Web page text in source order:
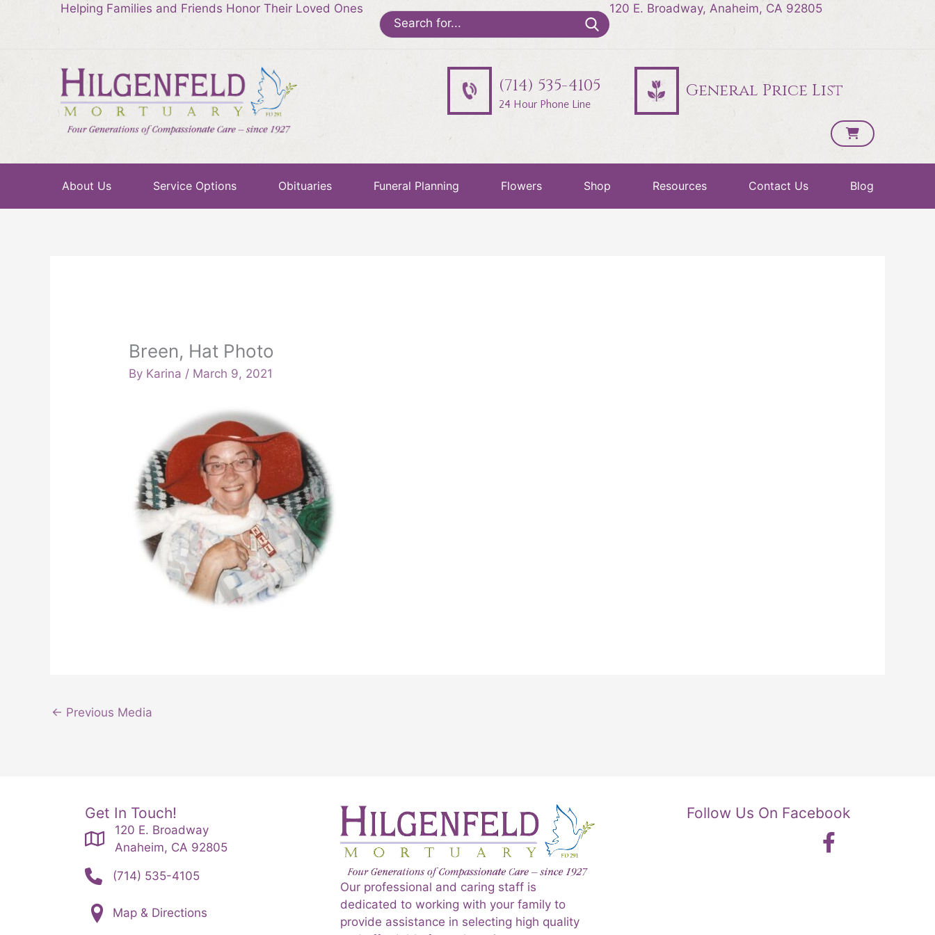
Helping Families and Friends Honor Their Loved Ones
Search
for:
120 E. Broadway, Anaheim, CA 92805
(714) 535-4105
24 Hour Phone Line
General Price List
About Us Service Options Obituaries Funeral Planning Flowers Shop Resources Contact Us Blog
Breen, Hat Photo
By Karina / March 9, 2021
← Previous Media
Get In Touch!
120 E. Broadway
Anaheim, CA 92805
(714) 535-4105
Map & Directions
Our professional and caring staff is
dedicated to working with your family to
provide assistance in selecting high quality
Follow Us On Facebook